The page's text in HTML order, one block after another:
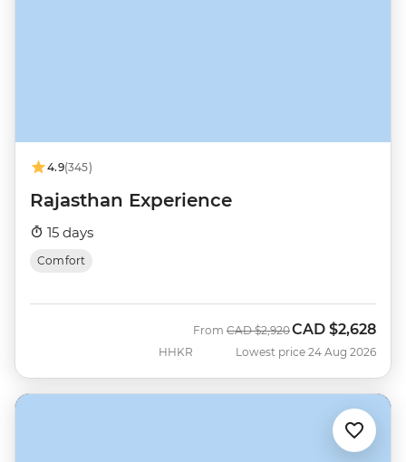
4.9(345)
Rajasthan Experience
15 days
Comfort
HHKR
From Was
CAD $2,920Now
CAD $2,628
Lowest price 24 Aug 2026